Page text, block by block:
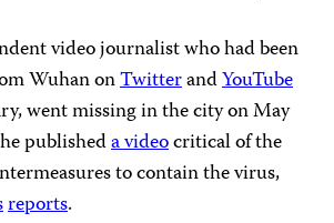
video journalist who had been
Wuhan onTwitterandYouTube
went missing in the city on May
publisheda videocritical of the
to contain the virus,
reports.